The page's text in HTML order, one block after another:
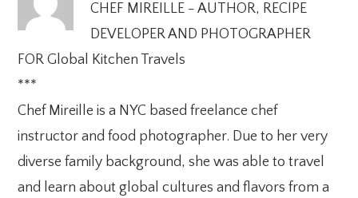
CHEF MIREILLE - AUTHOR, RECIPE
DEVELOPER AND PHOTOGRAPHER
FOR Global Kitchen Travels
***
Chef Mireille is a NYC based freelance chef
instructor and food photographer. Due to her very
diverse family background, she was able to travel
and learn about global cultures and flavors from a